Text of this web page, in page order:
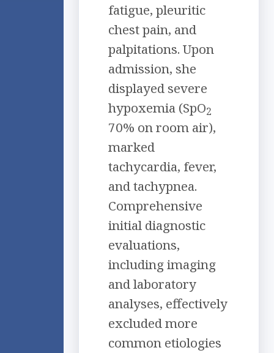
fatigue, pleuritic
chest pain, and
palpitations. Upon
admission, she
displayed severe
hypoxemia (SpO2
70% on room air),
marked
tachycardia, fever,
and tachypnea.
Comprehensive
initial diagnostic
evaluations,
including imaging
and laboratory
analyses, effectively
excluded more
common etiologies